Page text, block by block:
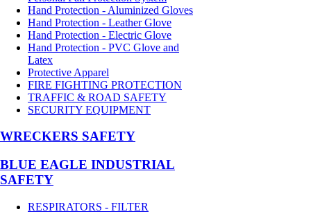
Hand Protection - Aluminized Gloves
Hand Protection - Leather Glove
Hand Protection - Electric Glove
Hand Protection - PVC Glove and
Latex
Protective Apparel
FIRE FIGHTING PROTECTION
TRAFFIC & ROAD SAFETY
SECURITY EQUIPMENT
WRECKERS SAFETY
BLUE EAGLE INDUSTRIAL
SAFETY
RESPIRATORS - FILTER